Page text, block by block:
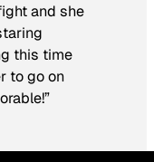
and she
this time
to go on